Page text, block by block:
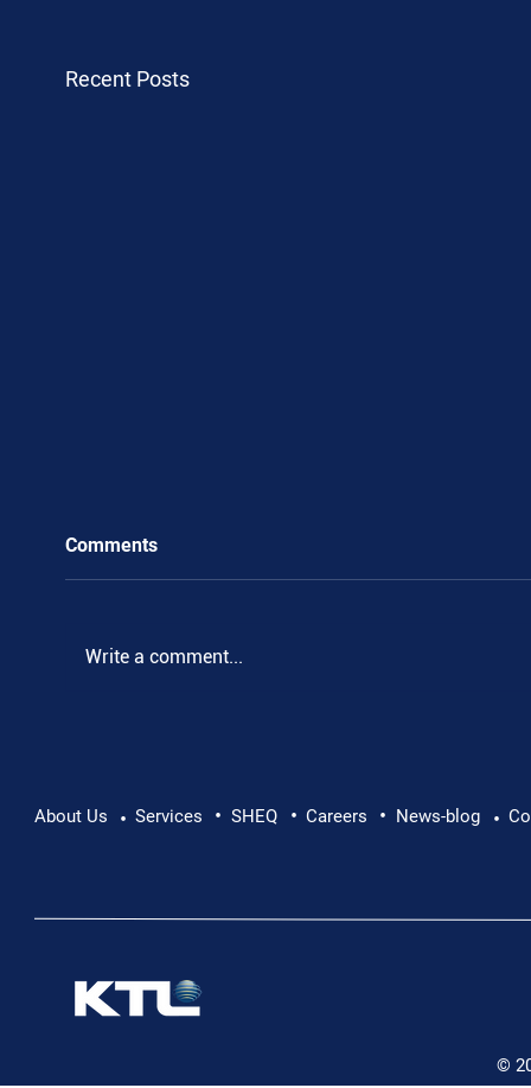
Recent Posts
Comments
Write a comment...
About Us • Services • SHEQ • Careers • News-blog •
©